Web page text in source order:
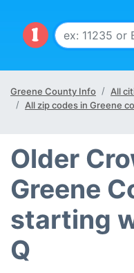
Greene County Info
All
All zip codes in Greene
Older
Greene
starting
Q